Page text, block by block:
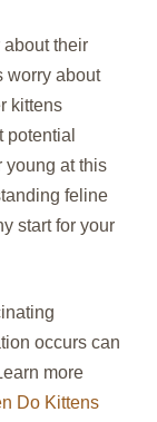
their
worry about
kittens
potential
young at this
feline
start for your
occurs can
more
Do Kittens